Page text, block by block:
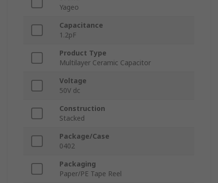
Yageo
Capacitance
1.2pF
Product Type
Multilayer Ceramic Capacitor
Voltage
50V dc
Construction
Stacked
Package/Case
0402
Packaging
Paper/PE Tape Reel